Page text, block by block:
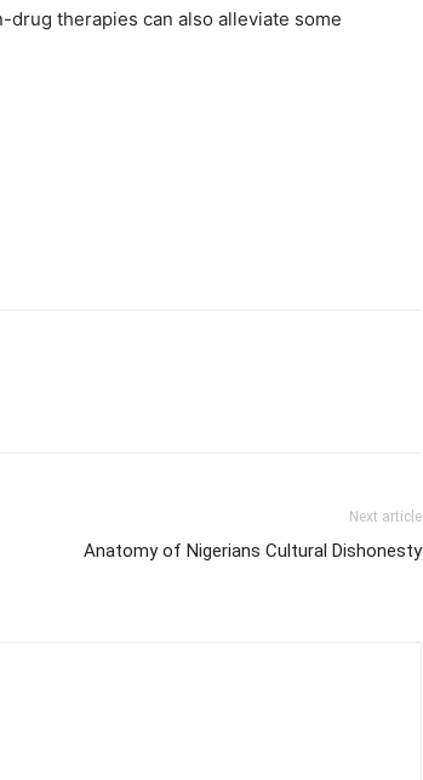
drug therapies can also alleviate some
Next article
Anatomy of Nigerians Cultural Dishonesty